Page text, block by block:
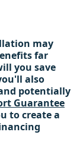
may
far
you save
also
potentially
Guarantee
to create a